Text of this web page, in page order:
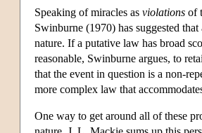
Speaking of miracles as violations of
Swinburne (1970) has suggested
nature. If a putative law has broad
reasonable, Swinburne argues, to
that the event in question is a non-
more complex law that
One way to get around all of these